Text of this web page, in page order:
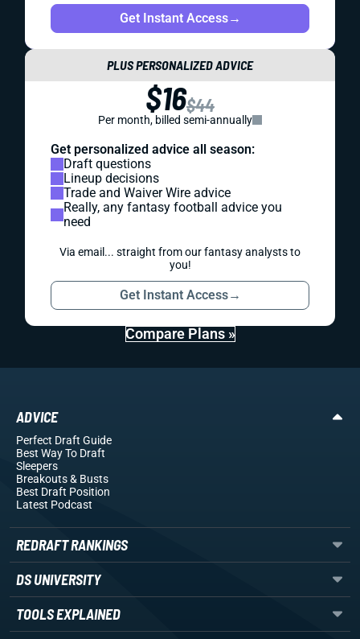
Get Instant Access→
PLUS PERSONALIZED ADVICE
$16$44
Per month, billed semi-annually
Get personalized advice all season:
Draft questions
Lineup decisions
Trade and Waiver Wire advice
Really, any fantasy football advice you
need
Via email... straight from our fantasy analysts to
you!
Get Instant Access→
Compare Plans »
ADVICE
Perfect Draft Guide
Best Way To Draft
Sleepers
Breakouts& Busts
Best Draft Position
Latest Podcast
REDRAFT RANKINGS
DS UNIVERSITY
TOOLS EXPLAINED